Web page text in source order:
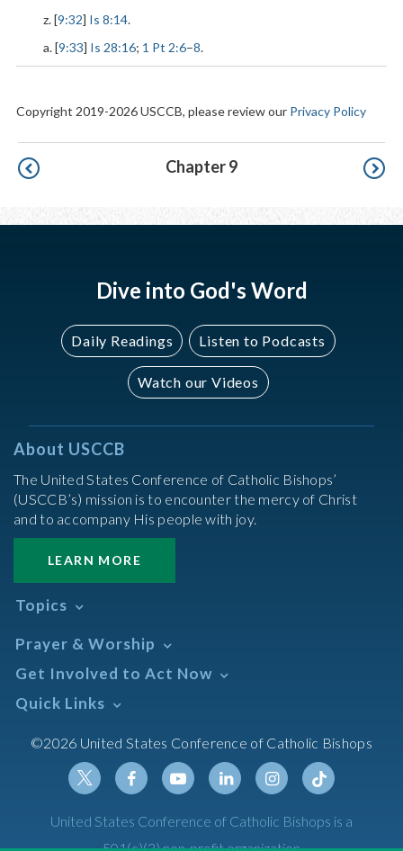
z. [9:32] Is 8:14.
a. [9:33] Is 28:16; 1 Pt 2:6–8.
Copyright 2019-2026 USCCB, please review our Privacy Policy
Pagination Chapter 9
Dive into God's Word
Daily Readings Listen to Podcasts
Watch our Videos
About USCCB
The United States Conference of Catholic Bishops’
(USCCB’s) mission is to encounter the mercy of Christ
and to accompany His people with joy.
LEARN MORE
Topics
Africa
African American
Annual Report
Asian/Pacific Islander
Assisted Suicide
Canon Law
Prayer & Worship
Daily Readings Calendar
Search Mass Times
Prayer
Sacraments
The Mass
Get Involved to Act Now
Take Action
Meetings & Events
Quick Links
Resources
Calendars
Newsletter Signup
Social Media
©2026 United States Conference of Catholic Bishops
TwitterFacebookYoutubeLinkedinInstagramTiktok
United States Conference of Catholic Bishops is a